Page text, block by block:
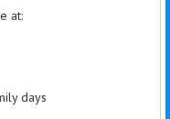
at:
days